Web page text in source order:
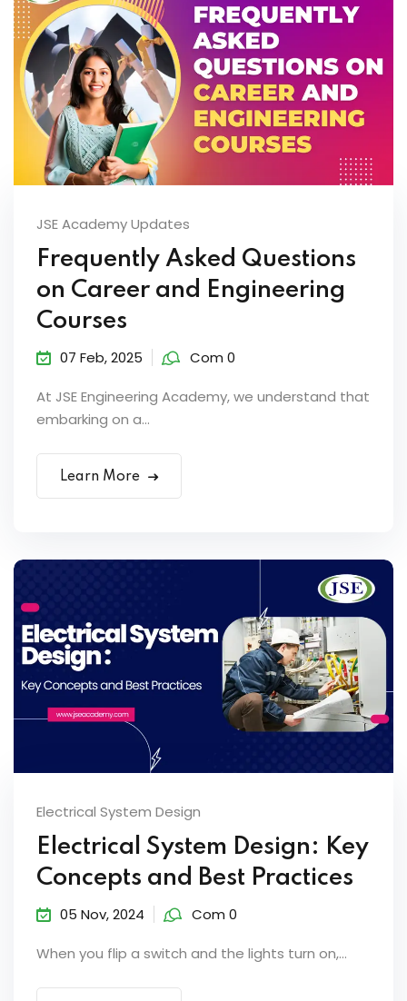
JSE Academy Updates
Frequently Asked Questions
on Career and Engineering
Courses
07 Feb, 2025 Com 0
At JSE Engineering Academy, we understand that
embarking on a...
Learn More
Electrical System Design
Electrical System Design: Key
Concepts and Best Practices
05 Nov, 2024 Com 0
When you flip a switch and the lights turn on,...